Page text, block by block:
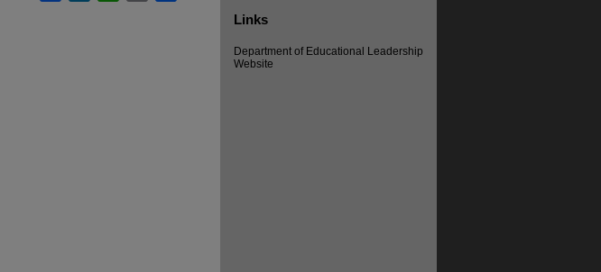
Links
Department of Educational Leadership
Website